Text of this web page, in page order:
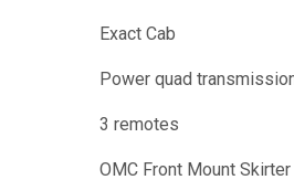
Exact Cab
Power quad
3 remotes
OMC Front Mount